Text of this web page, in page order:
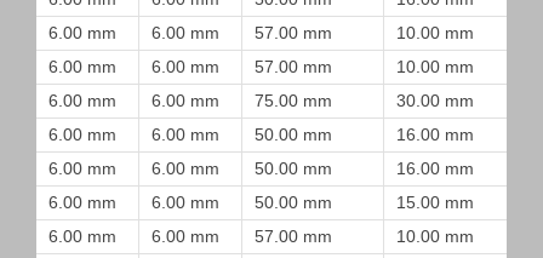
6.00 mm
6.00 mm 57.00 mm 10.00 mm
6.00 mm
6.00 mm 57.00 mm 10.00 mm
6.00 mm
6.00 mm 75.00 mm 30.00 mm
6.00 mm
6.00 mm 50.00 mm 16.00 mm
6.00 mm
6.00 mm 50.00 mm 16.00 mm
6.00 mm
6.00 mm 50.00 mm 15.00 mm
6.00 mm
6.00 mm 57.00 mm 10.00 mm